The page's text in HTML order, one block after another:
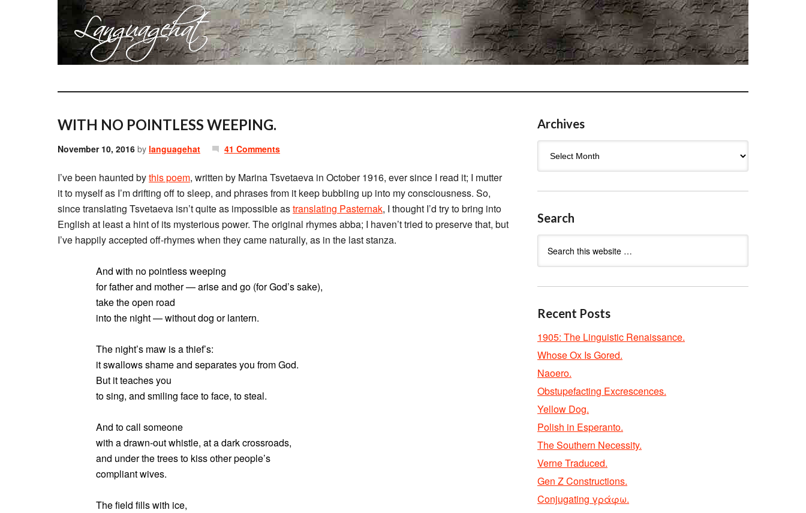
WITH NO POINTLESS WEEPING.
November 10, 2016 by languagehat 41 Comments
I’ve been haunted bythis poem, written by Marina Tsvetaeva in October 1916, ever since I read it; I mutter
it to myself as I’m drifting off to sleep, and phrases from it keep bubbling up into my consciousness. So,
since translating Tsvetaeva isn’t quite as impossible astranslating Pasternak, I thought I’d try to bring into
English at least a hint of its mysterious power. The original rhymes abba; I haven’t tried to preserve that, but
I’ve happily accepted off-rhymes when they came naturally, as in the last stanza.
And with no pointless weeping
for father and mother — arise and go (for God’s sake),
take the open road
into the night — without dog or lantern.
The night’s maw is a thief’s:
it swallows shame and separates you from God.
But it teaches you
to sing, and smiling face to face, to steal.
And to call someone
with a drawn-out whistle, at a dark crossroads,
and under the trees to kiss other people’s
compliant wives.
The field fills with ice,
Archives
Search
Recent Posts
1905: The Linguistic Renaissance.
Whose Ox Is Gored.
Naoero.
Obstupefacting Excrescences.
Yellow Dog.
Polish in Esperanto.
The Southern Necessity.
Verne Traduced.
Gen Z Constructions.
Conjugating γράφω.